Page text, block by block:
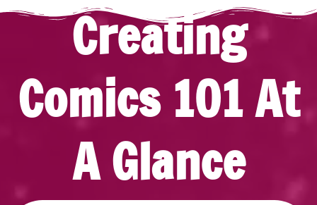
Creating
Comics 101 At
A Glance